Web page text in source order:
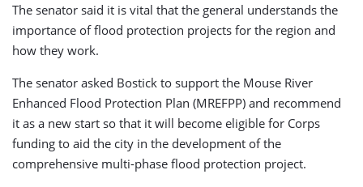
The senator said it is vital that the general understands the
importance of flood protection projects for the region and
how they work.
The senator asked Bostick to support the Mouse River
Enhanced Flood Protection Plan (MREFPP) and recommend
it as a new start so that it will become eligible for Corps
funding to aid the city in the development of the
comprehensive multi-phase flood protection project.